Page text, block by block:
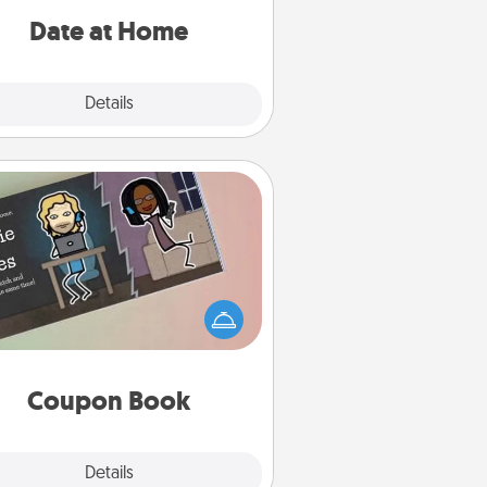
Date at Home
Details
relaxing activities!
Coupon Book
Details
Coupon Book
What better gift for the Acts of
Service person in your life than a
book filled with coupons